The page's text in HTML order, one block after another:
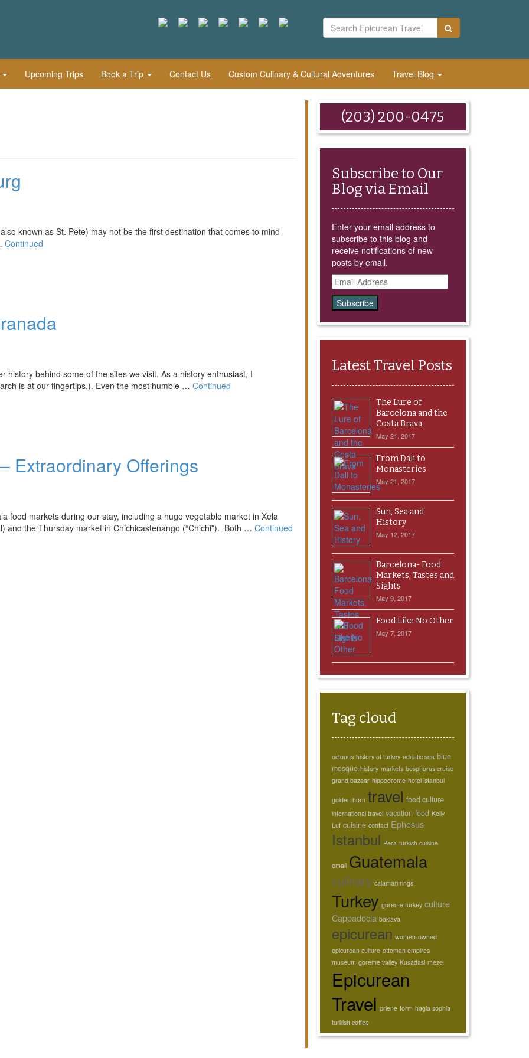
Upcoming Trips Book a Trip Contact Us Custom Culinary & Cultural Adventures Travel Blog
as St. Pete) may not be the first destination that comes to mind
Continued
behind some of the sites we visit. As a history enthusiast, I
is at our fingertips.). Even the most humble … Continued
Extraordinary Offerings
food markets during our stay, including a huge vegetable market in Xela
and the Thursday market in Chichicastenango (“Chichi”). Both … Continued
(203) 200-0475
Subscribe to Our
Blog via Email
Enter your email address to
subscribe to this blog and
receive notifications of new
posts by email.
Email
Address
Latest Travel Posts
The Lure of
Barcelona and the
Costa Brava
May 21, 2017
From Dali to
Monasteries
May 21, 2017
Sun, Sea and
History
May 12, 2017
Barcelona- Food
Markets, Tastes and
Sights
May 9, 2017
Food Like No Other
May 7, 2017
Tag cloud
octopus history of turkey adriatic sea blue
mosque history markets bosphorus cruise
grand bazaar hippodrome hotel istanbul
golden horn travel food culture
international travel vacation food Kelly
Luf cuisine contact Ephesus
Istanbul Pera turkish cuisine
email Guatemala
culinary calamari rings
Turkey goreme turkey culture
Cappadocia baklava
epicurean women-owned
epicurean culture ottoman empires
museum goreme valley Kusadasi meze
Epicurean
Travel priene form hagia sophia
turkish coffee